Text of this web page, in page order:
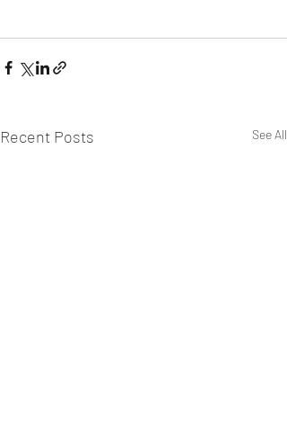
Recent Posts See All